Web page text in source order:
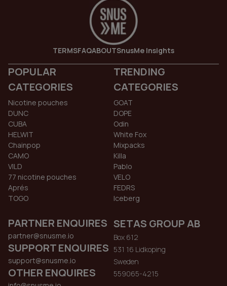
TERMSFAQABOUTSnusMe Insights
POPULAR
CATEGORIES
Nicotine pouches
DUNC
CUBA
HELWIT
Chainpop
CAMO
VILD
77 nicotine pouches
Aprés
TOGO
TRENDING
CATEGORIES
GOAT
DOPE
Odin
White Fox
Mixpacks
Killa
Pablo
VELO
FEDRS
Iceberg
PARTNER ENQUIRES
partner@snusme.io
SUPPORT ENQUIRES
support@snusme.io
OTHER ENQUIRES
SETAS GROUP AB
Box 612
531 16 Lidkoping
Sweden
559065-4215